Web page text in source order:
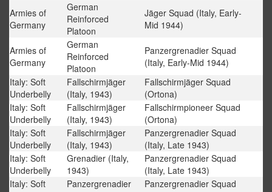
Armies of
Germany
German
Reinforced
Platoon
Jäger Squad (Italy, Early-
Mid 1944)
Armies of
Germany
German
Reinforced
Platoon
Panzergrenadier Squad
(Italy, Early-Mid 1944)
Italy: Soft
Underbelly
Fallschirmjäger
(Italy, 1943)
Fallschirmjäger Squad
(Ortona)
Italy: Soft
Underbelly
Fallschirmjäger
(Italy, 1943)
Fallschirmpioneer Squad
(Ortona)
Italy: Soft
Underbelly
Fallschirmjäger
(Italy, 1943)
Panzergrenadier Squad
(Italy, Late 1943)
Italy: Soft
Underbelly
Grenadier (Italy,
1943)
Panzergrenadier Squad
(Italy, Late 1943)
Italy: Soft
Panzergrenadier
Panzergrenadier Squad